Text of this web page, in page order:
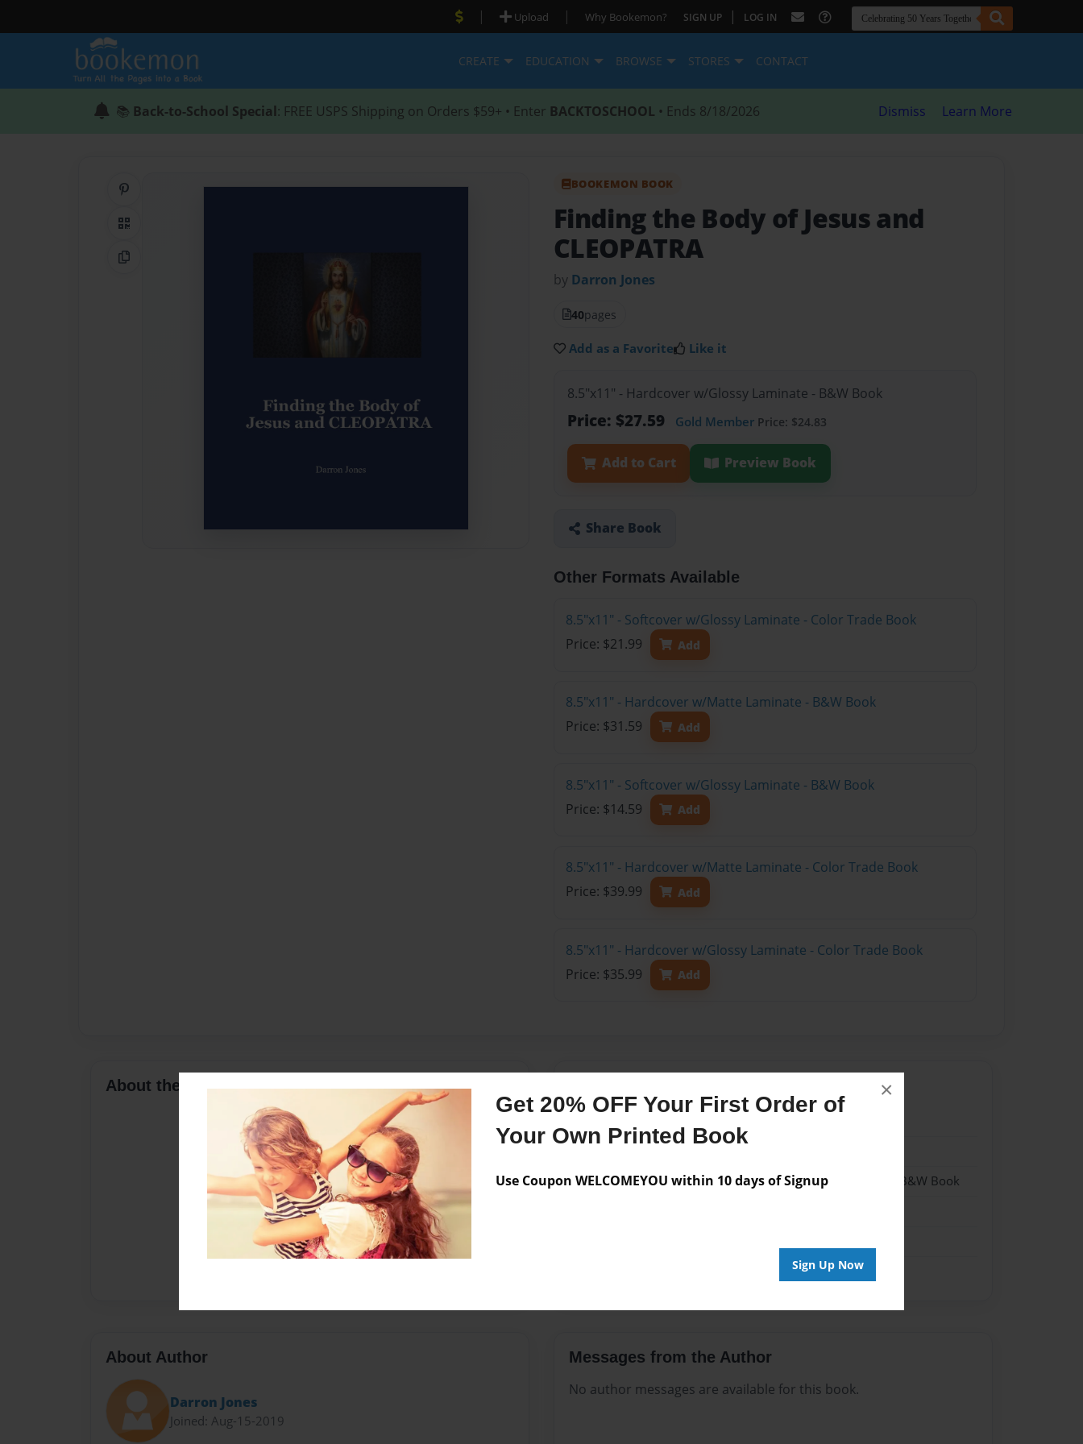
Get 20% OFF Your First Order of
Your Own Printed Book
Use Coupon WELCOMEYOU within 10 days of Signup
Sign Up Now
×
| Upload | Why Bookemon? SIGN UP | LOG IN
CREATE EDUCATION BROWSE STORES CONTACT
📚 Back-to-School Special: FREE USPS Shipping on Orders $59+ • Enter BACKTOSCHOOL • Ends 8/18/2026 Dismiss Learn More
QR Code
Copy Link
BOOKEMON BOOK
Finding the Body of Jesus and
CLEOPATRA
by Darron Jones
40pages
Add as a Favorite Like it
8.5"x11" - Hardcover w/Glossy Laminate - B&W Book
Price: $27.59 Gold Member Price: $24.83
Add to Cart Preview Book
Share Book
Other Formats Available
8.5"x11" - Softcover w/Glossy Laminate - Color Trade Book
Price: $21.99
Add
8.5"x11" - Hardcover w/Matte Laminate - B&W Book
Price: $31.59
Add
8.5"x11" - Softcover w/Glossy Laminate - B&W Book
Price: $14.59
Add
8.5"x11" - Hardcover w/Matte Laminate - Color Trade Book
Price: $39.99
Add
8.5"x11" - Hardcover w/Glossy Laminate - Color Trade Book
Price: $35.99
Add
About the Book
Format
8.5"x11" - Hardcover w/Glossy Laminate - B&W Book
About Author
Darron Jones
Joined: Aug-15-2019
Messages from the Author
No author messages are available for this book.